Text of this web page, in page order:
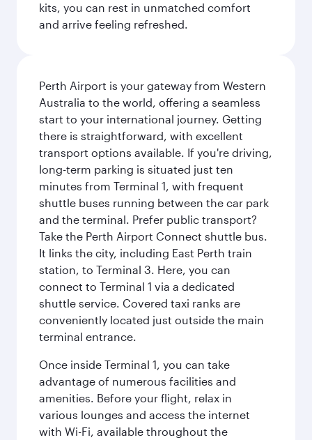
kits, you can rest in unmatched comfort
and arrive feeling refreshed.
Perth Airport is your gateway from Western
Australia to the world, offering a seamless
start to your international journey. Getting
there is straightforward, with excellent
transport options available. If you're driving,
long-term parking is situated just ten
minutes from Terminal 1, with frequent
shuttle buses running between the car park
and the terminal. Prefer public transport?
Take the Perth Airport Connect shuttle bus.
It links the city, including East Perth train
station, to Terminal 3. Here, you can
connect to Terminal 1 via a dedicated
shuttle service. Covered taxi ranks are
conveniently located just outside the main
terminal entrance.
Once inside Terminal 1, you can take
advantage of numerous facilities and
amenities. Before your flight, relax in
various lounges and access the internet
with Wi-Fi, available throughout the